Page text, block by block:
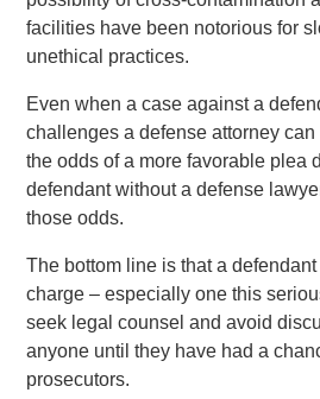
facilities have been notorious for
unethical practices.
Even when a case against a
challenges a defense attorney
the odds of a more favorable plea
defendant without a defense
those odds.
The bottom line is that a
charge – especially one this
seek legal counsel and avoid
anyone until they have had a
prosecutors.